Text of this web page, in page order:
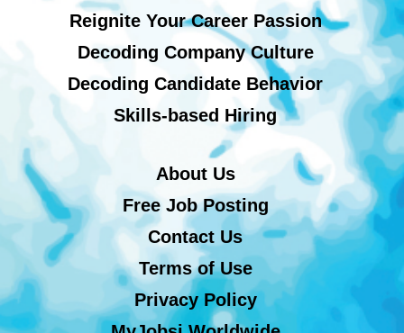
Reignite Your Career Passion
Decoding Company Culture
Decoding Candidate Behavior
Skills-based Hiring
About Us
Free Job Posting
Contact Us
Terms of Use
Privacy Policy